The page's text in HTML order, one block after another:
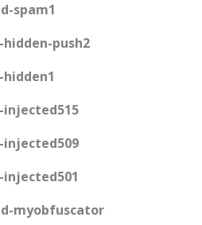
spam1
push2
myobfuscator